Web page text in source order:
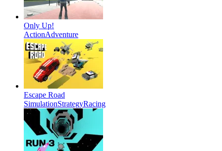
Only Up!
ActionAdventure
Escape Road
SimulationStrategyRacing